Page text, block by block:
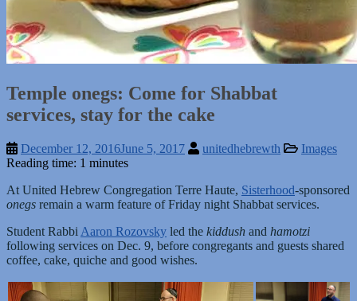
Temple onegs: Come for Shabbat
services, stay for the cake
December 12, 2016June 5, 2017 unitedhebrewth
Images
Reading time: 1 minutes
At United Hebrew Congregation Terre Haute, Sisterhood-sponsored
onegs remain a warm feature of Friday night Shabbat services.
Student Rabbi Aaron Rozovsky led the kiddush and hamotzi
following services on Dec. 9, before congregants and guests shared
coffee, cake, quiche and good wishes.